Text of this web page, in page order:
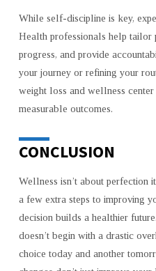
While self-discipline is key,
Health professionals help tailor
progress, and provide
your journey or refining your
weight loss and wellness
measurable outcomes.
CONCLUSION
Wellness isn’t about perfection
a few extra steps to improving
decision builds a healthier
doesn’t begin with a drastic
choice today and another